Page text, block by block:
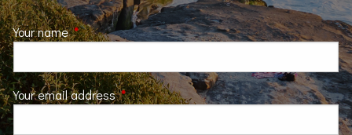
Your nameThis field is required.
Your email addressThis field is required.